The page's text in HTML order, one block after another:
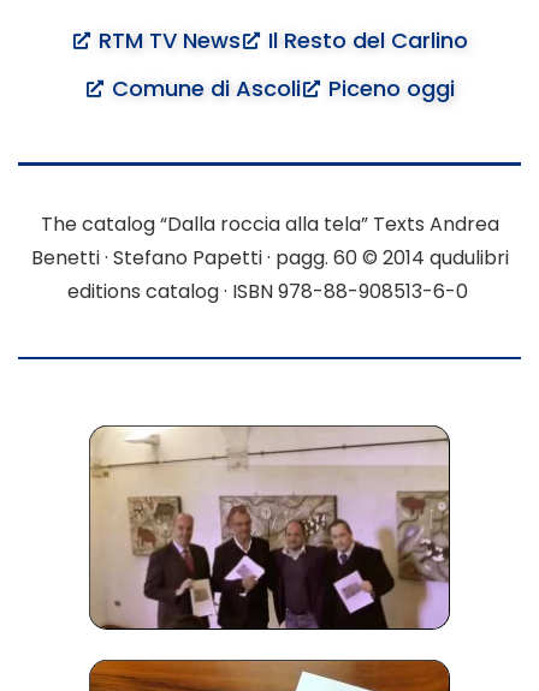
RTM TV News
Il Resto del Carlino
Comune di Ascoli
Piceno oggi
The catalog “Dalla roccia alla tela” Texts Andrea
Benetti · Stefano Papetti · pagg. 60© 2014 qudulibri
editions catalog · ISBN 978-88-908513-6-0